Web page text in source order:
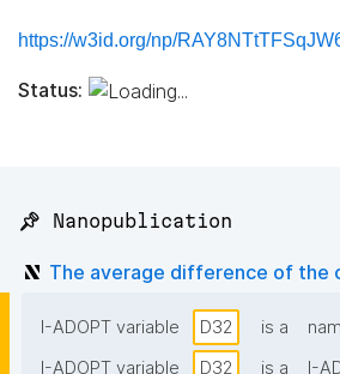
https://w3id.org/np/
Status:
📌 Nanopublication
The average difference of the
I-ADOPT variable D32 is a
I-ADOPT variable
D32 is a I-